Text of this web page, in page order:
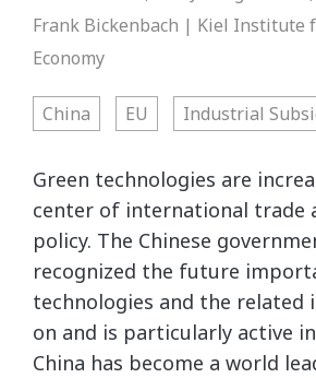
Frank Bickenbach | Kiel Institute
Economy
China EU Industrial
Green technologies are
center of international trade
policy. The Chinese
recognized the future
technologies and the related
on and is particularly active
China has become a world